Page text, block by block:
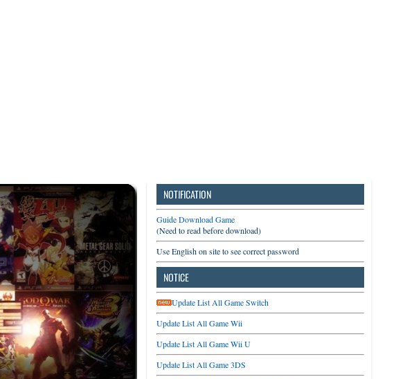
NOTIFICATION
Guide Download Game
(Need to read before download)
Use English on site to see correct password
NOTICE
Update List All Game Switch
Update List All Game Wii
Update List All Game Wii U
Update List All Game 3DS